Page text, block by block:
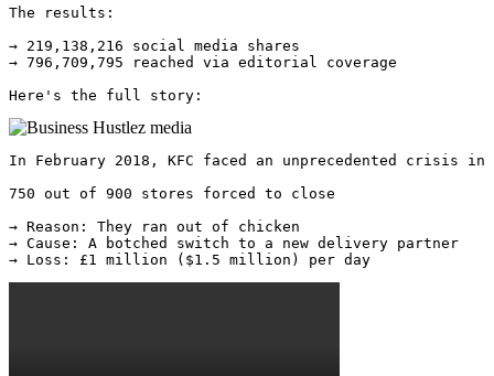
The results:
→ 219,138,216 social media shares
→ 796,709,795 reached via editorial coverage
Here's the full story:
In February 2018, KFC faced an unprecedented crisis
750 out of 900 stores forced to close
→ Reason: They ran out of chicken
→ Cause: A botched switch to a new delivery partner
→ Loss: £1 million ($1.5 million) per day